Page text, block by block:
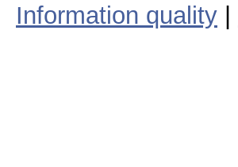
Information quality